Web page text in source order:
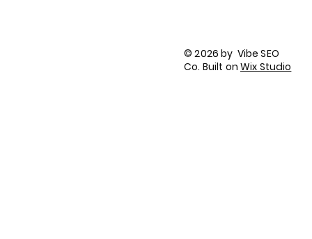
© 2026 by Vibe SEO
Co. Built on Wix Studio